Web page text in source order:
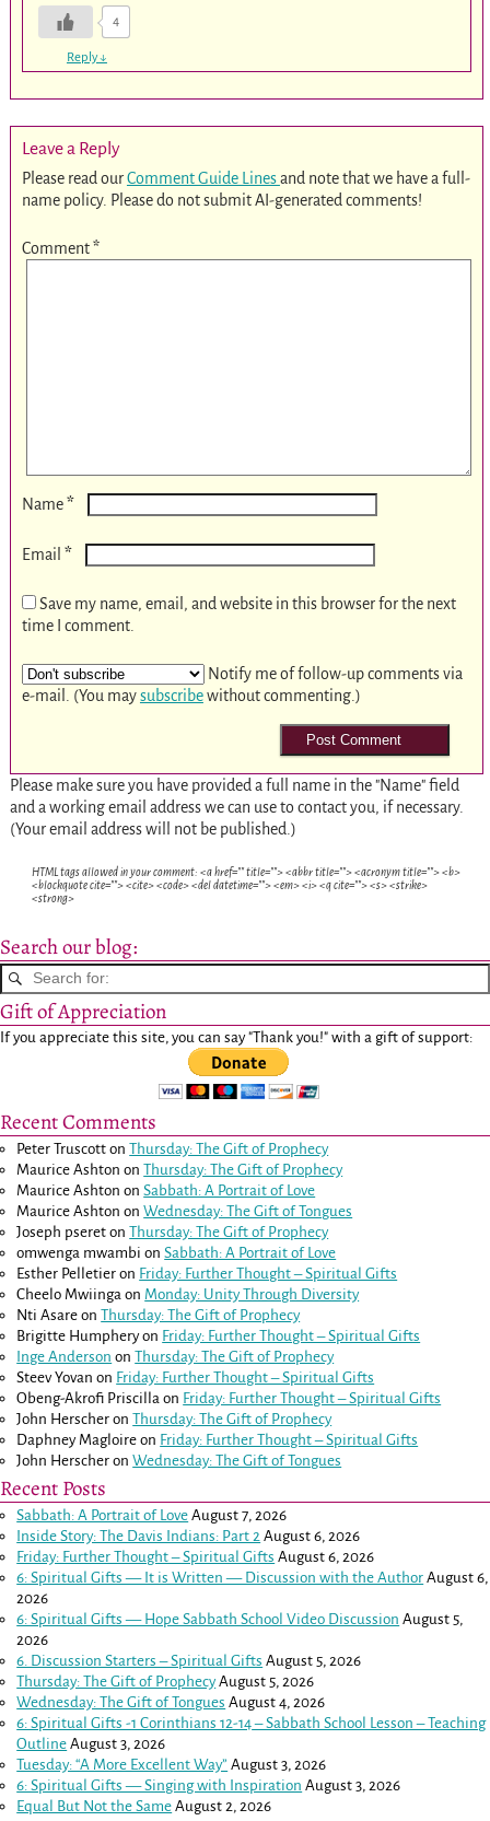
4
Reply↓
Leave a Reply
Please read ourComment Guide Linesand note that we have a full-
name policy. Please do not submit AI-generated comments!
Comment*
Name*
Email *
Save my name, email, and website in this browser for the next
time I comment.
Notify me of follow-up comments via
e-mail. (You maysubscribewithout commenting.)
Please make sure you have provided a full name in the "Name" field
and a working email address we can use to contact you, if necessary.
(Your email address will not be published.)
HTML tags allowed in your comment: <a href="" title=""> <abbr title=""> <acronym title=""> <b>
<blockquote cite=""> <cite> <code> <del datetime=""> <em> <i> <q cite=""> <s> <strike>
<strong>
Search our blog:
Gift of Appreciation
If you appreciate this site, you can say "Thank you!" with a gift of support:
Recent Comments
Peter Truscott onThursday: The Gift of Prophecy
Maurice Ashton onThursday: The Gift of Prophecy
Maurice Ashton onSabbath: A Portrait of Love
Maurice Ashton onWednesday: The Gift of Tongues
Joseph pseret onThursday: The Gift of Prophecy
omwenga mwambi onSabbath: A Portrait of Love
Esther Pelletier on Friday: Further Thought – Spiritual Gifts
Cheelo Mwiinga on Monday: Unity Through Diversity
Nti Asare onThursday: The Gift of Prophecy
Brigitte Humpheryon Friday: Further Thought – Spiritual Gifts
Inge Anderson onThursday: The Gift of Prophecy
Steev Yovan on Friday: Further Thought – Spiritual Gifts
Obeng-Akrofi Priscilla on Friday: Further Thought – Spiritual Gifts
John Herscher onThursday: The Gift of Prophecy
Daphney Magloire on Friday: Further Thought – Spiritual Gifts
John Herscher onWednesday: The Gift of Tongues
Recent Posts
Sabbath: A Portrait of Love August 7, 2026
Inside Story: The Davis Indians: Part 2 August 6, 2026
Friday: Further Thought – Spiritual Gifts August 6, 2026
6: Spiritual Gifts — It is Written — Discussion with the Author August 6,
2026
6: Spiritual Gifts — Hope Sabbath School Video Discussion August 5,
2026
6. Discussion Starters – Spiritual Gifts August 5, 2026
Thursday: The Gift of Prophecy August 5, 2026
Wednesday: The Gift of Tongues August 4, 2026
6: Spiritual Gifts -1 Corinthians 12-14– Sabbath School Lesson – Teaching
Outline August 3, 2026
Tuesday: “A More Excellent Way” August 3, 2026
6: Spiritual Gifts — Singing with Inspiration August 3, 2026
Equal But Not the Same August 2, 2026